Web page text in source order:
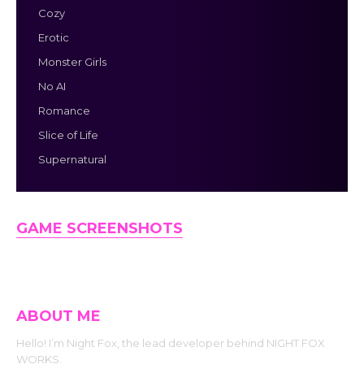
Cozy
Erotic
Monster Girls
No AI
Romance
Slice of Life
Supernatural
GAME SCREENSHOTS
ABOUT ME
Hello! I’m Night Fox, the lead developer behind NIGHT FOX
WORKS.